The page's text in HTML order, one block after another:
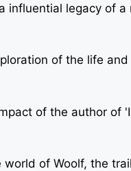
influential legacy of
of the life
of the author
world of Woolf, the